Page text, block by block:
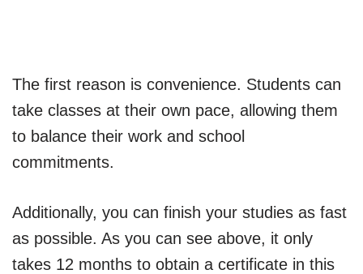
The first reason is convenience. Students can
take classes at their own pace, allowing them
to balance their work and school
commitments.
Additionally, you can finish your studies as fast
as possible. As you can see above, it only
takes 12 months to obtain a certificate in this